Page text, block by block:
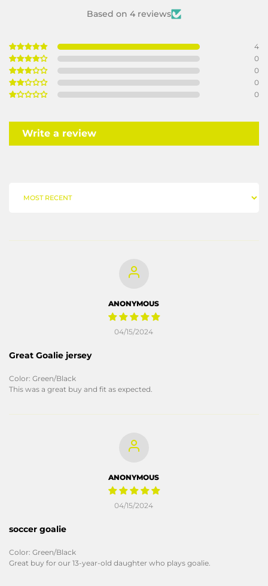
Based on 4 reviews
4
0
0
0
0
Write a review
SORT BY
04/15/2024
ANONYMOUS
Great Goalie jersey
Color: Green/Black
This was a great buy and fit as expected.
04/15/2024
ANONYMOUS
soccer goalie
Color: Green/Black
Great buy for our 13-year-old daughter who plays goalie.